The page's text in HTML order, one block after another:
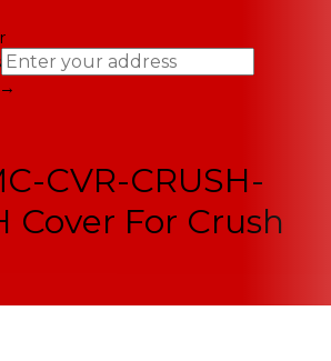
→
CVR-CRUSH-
Cover For Crush